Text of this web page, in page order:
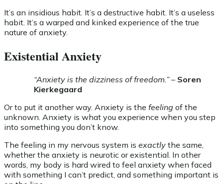
It’s an insidious habit. It’s a destructive habit. It’s a useless
habit. It’s a warped and kinked experience of the true
nature of anxiety.
Existential Anxiety
“Anxiety is the dizziness of freedom.”– Soren
Kierkegaard
Or to put it another way. Anxiety is the feeling of the
unknown. Anxiety is what you experience when you step
into something you don’t know.
The feeling in my nervous system is exactly the same,
whether the anxiety is neurotic or existential. In other
words, my body is hard wired to feel anxiety when faced
with something I can’t predict, and something important is